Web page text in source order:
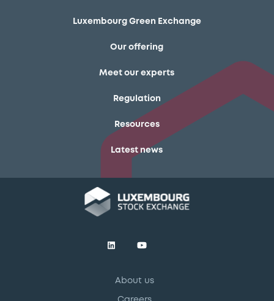
Luxembourg Green Exchange
Our offering
Meet our experts
Regulation
Resources
Latest news
About us